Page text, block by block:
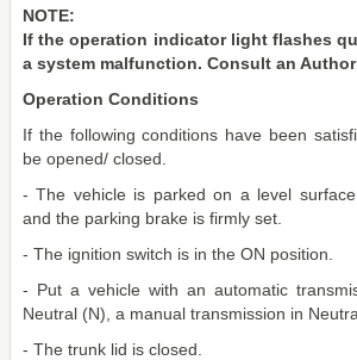
NOTE:
If the operation indicator light flashes
a system malfunction. Consult an
Operation Conditions
If the following conditions have been
be opened/ closed.
- The vehicle is parked on a level
and the parking brake is firmly set.
- The ignition switch is in the ON position.
- Put a vehicle with an automatic
Neutral (N), a manual transmission in
- The trunk lid is closed.